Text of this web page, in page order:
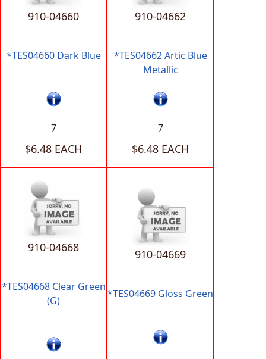
910-04660
*TES04660 Dark Blue
7
$6.48 EACH
910-04662
*TES04662 Artic Blue
Metallic
7
$6.48 EACH
910-04668
*TES04668 Clear Green
(G)
910-04669
*TES04669 Gloss Green